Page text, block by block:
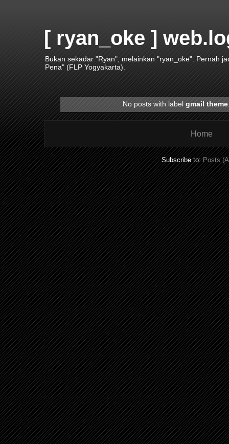
[ ryan_oke ]
Bukan sekadar "Ryan", melainkan "ryan_oke". Pernah
Pena" (FLP Yogyakarta).
No posts with label gmail theme
Home
Subscribe to:Posts